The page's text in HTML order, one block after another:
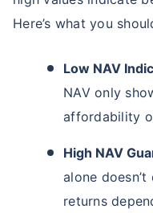
Here’s what you
Low NAV
NAV only
affordability
High NAV
alone
returns